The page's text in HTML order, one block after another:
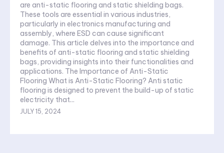
are anti-static flooring and static shielding bags.
These tools are essential in various industries,
particularly in electronics manufacturing and
assembly, where ESD can cause significant
damage. This article delves into the importance and
benefits of anti-static flooring and static shielding
bags, providing insights into their functionalities and
applications. The Importance of Anti-Static
Flooring What is Anti-Static Flooring? Anti static
flooring is designed to prevent the build-up of static
electricity that...
JULY 15, 2024